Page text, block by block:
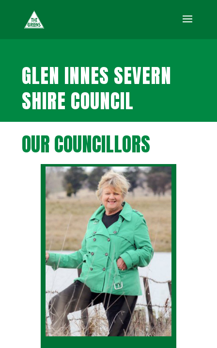
GLEN INNES SEVERN
SHIRE COUNCIL
OUR COUNCILLORS